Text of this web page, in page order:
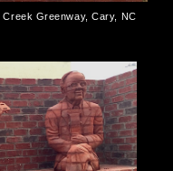
Greenway, Cary, NC